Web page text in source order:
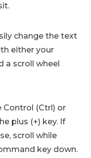
change the text
either your
a scroll wheel
Control (Ctrl) or
plus (+) key. If
scroll while
key down.